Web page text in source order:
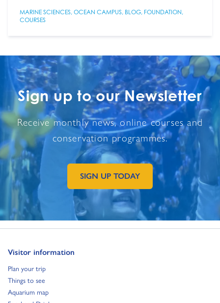
MARINE SCIENCES, OCEAN CAMPUS, BLOG, FOUNDATION,
COURSES
Sign up to our Newsletter
Receive monthly news, online courses and
conservation programmes.
GO TO EXTERNAL PAGE:
SIGN UP TODAY
Visitor information
Go to:
Plan your trip
Go to:
Things to see
Go to:
Aquarium map
Go to: